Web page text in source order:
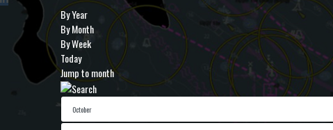
By Year
By Month
By Week
Today
Jump to month
..
Geohub